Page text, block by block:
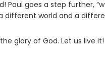
goes a step further,
different world and a
glory of God. Let us live it!